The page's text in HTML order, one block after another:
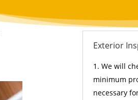
Exterior
We will
minimum
necessary